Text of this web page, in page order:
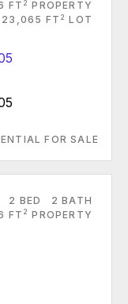
FT 2 PROPERTY
23,065 FT 2 LOT
FOR SALE
2 BED
2 BATH
FT 2 PROPERTY